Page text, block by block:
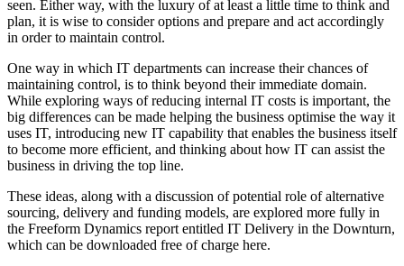
seen. Either way, with the luxury of at least a little time to think and
plan, it is wise to consider options and prepare and act accordingly
in order to maintain control.
One way in which IT departments can increase their chances of
maintaining control, is to think beyond their immediate domain.
While exploring ways of reducing internal IT costs is important, the
big differences can be made helping the business optimise the way it
uses IT, introducing new IT capability that enables the business itself
to become more efficient, and thinking about how IT can assist the
business in driving the top line.
These ideas, along with a discussion of potential role of alternative
sourcing, delivery and funding models, are explored more fully in
the Freeform Dynamics report entitled IT Delivery in the Downturn,
which can be downloaded free of charge here.